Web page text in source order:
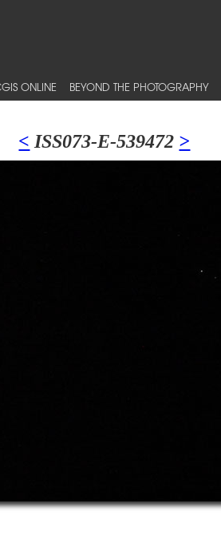
ONLINE BEYOND THE PHOTOGRAPHY
< ISS073-E-539472 >